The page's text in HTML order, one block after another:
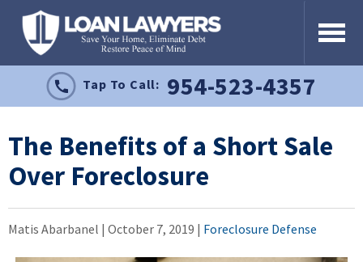
Tap To Call: 954-523-4357
The Benefits of a Short Sale
Over Foreclosure
Matis Abarbanel | October 7, 2019 | Foreclosure Defense